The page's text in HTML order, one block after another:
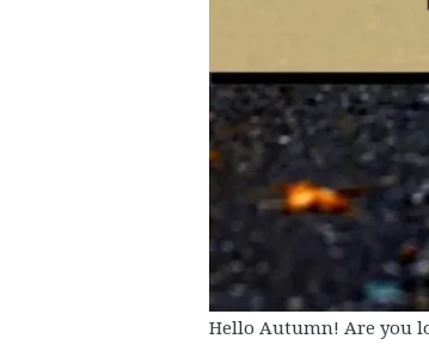
Hello Autumn! Are you